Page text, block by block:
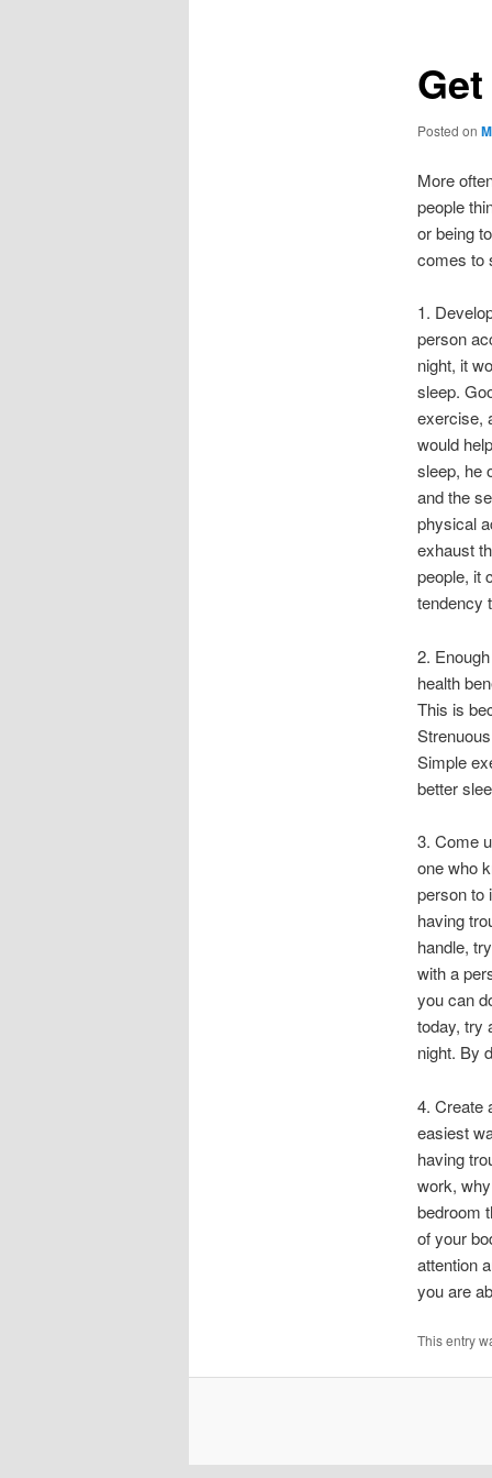
Posted on
More
people
or being
comes to
1.
person
night, it
sleep.
exercise,
would
sleep, he
and the
physical
exhaust
people, it
tendency
2.
health
This is
Simple
better
3. Come
one who
person to
having
handle,
with a
you can
today, try
night. By
4. Create
easiest
having
work,
bedroom
of your
attention
you are
This entry